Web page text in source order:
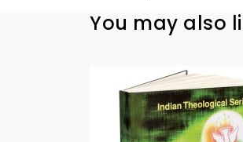
You may also